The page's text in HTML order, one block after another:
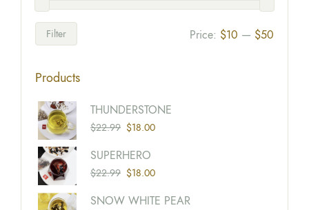
Filter Price: $10 — $50
Products
THUNDERSTONE
$22.99 $18.00
SUPERHERO
$22.99 $18.00
SNOW WHITE PEAR